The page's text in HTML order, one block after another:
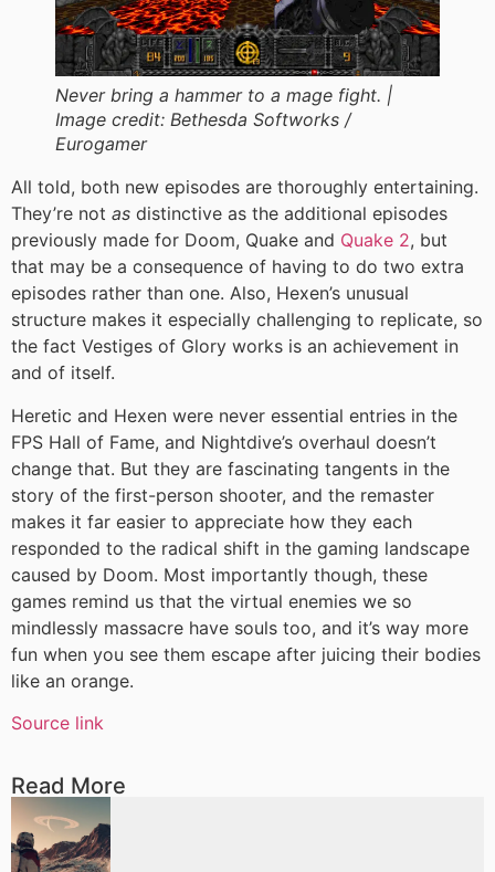
Never bring a hammer to a mage fight. |
Image credit: Bethesda Softworks /
Eurogamer
All told, both new episodes are thoroughly entertaining.
They’re not as distinctive as the additional episodes
previously made for Doom, Quake and Quake 2, but
that may be a consequence of having to do two extra
episodes rather than one. Also, Hexen’s unusual
structure makes it especially challenging to replicate, so
the fact Vestiges of Glory works is an achievement in
and of itself.
Heretic and Hexen were never essential entries in the
FPS Hall of Fame, and Nightdive’s overhaul doesn’t
change that. But they are fascinating tangents in the
story of the first-person shooter, and the remaster
makes it far easier to appreciate how they each
responded to the radical shift in the gaming landscape
caused by Doom. Most importantly though, these
games remind us that the virtual enemies we so
mindlessly massacre have souls too, and it’s way more
fun when you see them escape after juicing their bodies
like an orange.
Source link
Read More